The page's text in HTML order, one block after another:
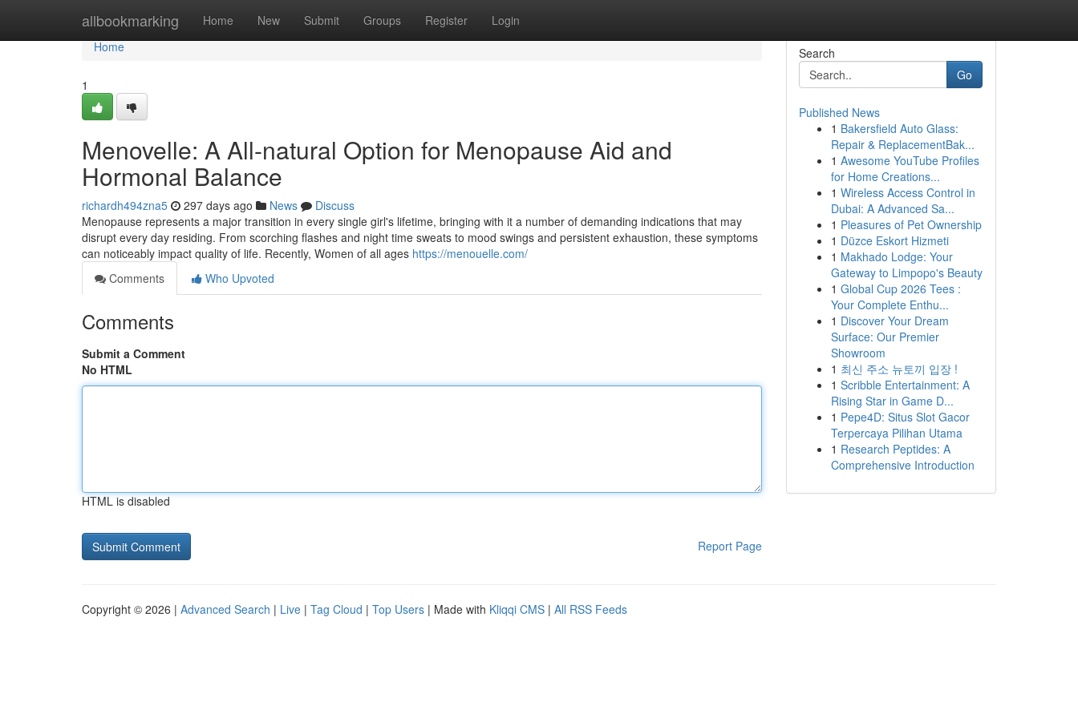
allbookmarking Home New Submit Groups Register Login
Home
Home
1
Menovelle: A All-natural Option for Menopause Aid and
Hormonal Balance
richardh494zna5 297 days ago News
Discuss
Menopause represents a major transition in every single girl's lifetime, bringing with it a number of demanding indications that may
disrupt every day residing. From scorching flashes and night time sweats to mood swings and persistent exhaustion, these symptoms
can noticeably impact quality of life. Recently, Women of all ages https://menouelle.com/
Comments
Who Upvoted
Comments
Submit a Comment
No HTML
HTML is disabled
Report Page
Search
Go
Published News
1 Bakersfield Auto Glass:
Repair & ReplacementBak...
1 Awesome YouTube Profiles
for Home Creations...
1 Wireless Access Control in
Dubai: A Advanced Sa...
1 Pleasures of Pet Ownership
1 Düzce Eskort Hizmeti
1 Makhado Lodge: Your
Gateway to Limpopo's Beauty
1 Global Cup 2026 Tees :
Your Complete Enthu...
1 Discover Your Dream
Surface: Our Premier
Showroom
1 최신 주소 뉴토끼 입장 !
1 Scribble Entertainment: A
Rising Star in Game D...
1 Pepe4D: Situs Slot Gacor
Terpercaya Pilihan Utama
1 Research Peptides: A
Comprehensive Introduction
Copyright © 2026 | Advanced Search | Live | Tag Cloud | Top Users | Made with Kliqqi CMS | All RSS Feeds